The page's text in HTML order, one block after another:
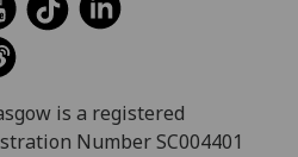
is a registered
Number SC004401